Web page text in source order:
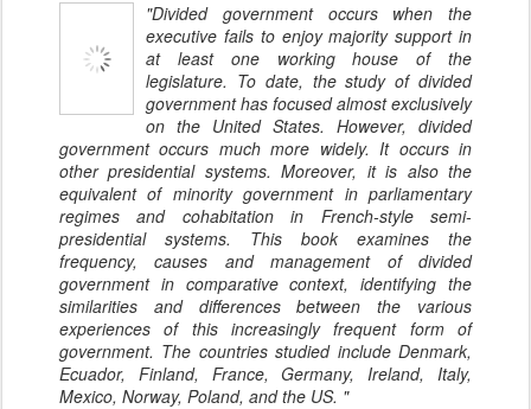
"Divided government occurs when the
executive fails to enjoy majority support in
at least one working house of the
legislature. To date, the study of divided
government has focused almost exclusively
on the United States. However, divided
government occurs much more widely. It occurs in
other presidential systems. Moreover, it is also the
equivalent of minority government in parliamentary
regimes and cohabitation in French-style semi-
presidential systems. This book examines the
frequency, causes and management of divided
government in comparative context, identifying the
similarities and differences between the various
experiences of this increasingly frequent form of
government. The countries studied include Denmark,
Ecuador, Finland, France, Germany, Ireland, Italy,
Mexico, Norway, Poland, and the US. "